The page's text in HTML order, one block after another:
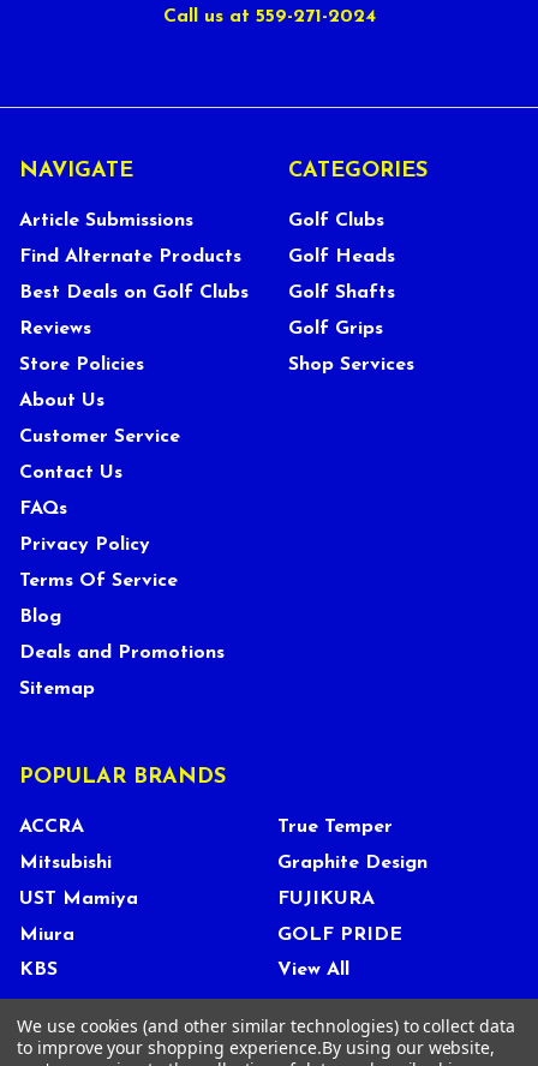
Call us at 559-271-2024
NAVIGATE
Article Submissions
Find Alternate Products
Best Deals on Golf Clubs
Reviews
Store Policies
About Us
Customer Service
Contact Us
FAQs
Privacy Policy
Terms Of Service
Blog
Deals and Promotions
Sitemap
CATEGORIES
Golf Clubs
Golf Heads
Golf Shafts
Golf Grips
Shop Services
POPULAR BRANDS
ACCRA
Mitsubishi
UST Mamiya
Miura
KBS
True Temper
Graphite Design
FUJIKURA
GOLF PRIDE
View All
We use cookies (and other similar technologies) to collect data
to improve your shopping experience.By using our website,